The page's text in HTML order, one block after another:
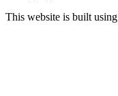
This website is built using